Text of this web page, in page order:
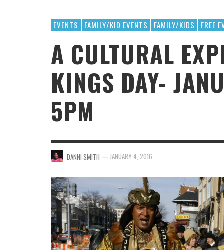
SPORTS/ADVENTURE
THANKSGIVING FOOD GIVEAWAYS
1ST ANNUAL BEACH DAY PARTY BUS
EVENTS FAMILY/KID EVENTS FAMILY/KIDS FREE
A CULTURAL
KINGS DAY-
5PM
DANNI SMITH — JANUARY 4, 2016